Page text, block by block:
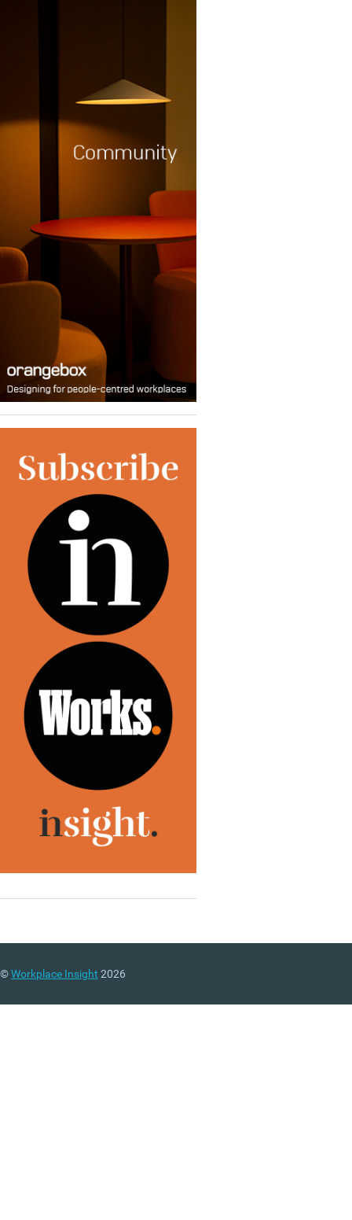
©Workplace Insight 2026